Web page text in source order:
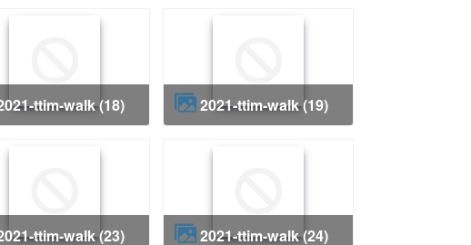
2021-ttim-walk (18) 2021-ttim-walk (19)
2021-ttim-walk (23) 2021-ttim-walk (24)